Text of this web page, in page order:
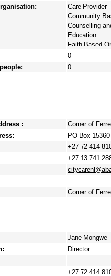
Care Provider
Community
Counselling
Education
Faith-Based
0
0
:
Corner of
PO Box
+27 72 414
+27 13 741
Corner of
Jane Mongwe
Director
+27 72 414